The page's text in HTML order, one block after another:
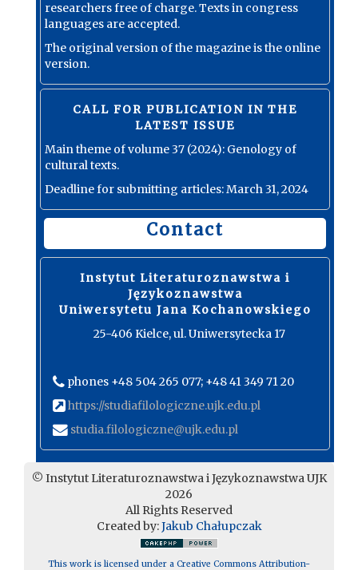
researchers free of charge. Texts in congress
languages are accepted.
The original version of the magazine is the online
version.
CALL FOR PUBLICATION IN THE
LATEST ISSUE
Main theme of volume 37 (2024): Genology of
cultural texts.
Deadline for submitting articles: March 31, 2024
Contact
Instytut Literaturoznawstwa i
Językoznawstwa
Uniwersytetu Jana Kochanowskiego
25-406 Kielce, ul. Uniwersytecka 17
phones +48 504 265 077; +48 41 349 71 20
https://studiafilologiczne.ujk.edu.pl
studia.filologiczne@ujk.edu.pl
© Instytut Literaturoznawstwa i Językoznawstwa UJK
2026
All Rights Reserved
Created by:Jakub Chałupczak
This work is licensed under a Creative Commons Attribution-